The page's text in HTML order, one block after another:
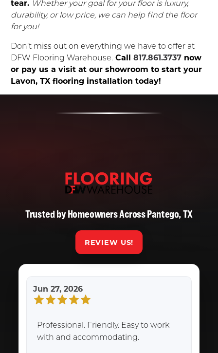
tear. Whether your goal for your floor is luxury,
durability, or low price, we can help find the floor
for you!
Don’t miss out on everything we have to offer at
DFW Flooring Warehouse. Call817.861.3737 now
or pay us a visit at our showroom to start your
Lavon, TX flooring installation today!
Trusted by Homeowners Across Pantego, TX
REVIEW US!
Jun 27, 2026
Professional. Friendly. Easy to work
with and accommodating.